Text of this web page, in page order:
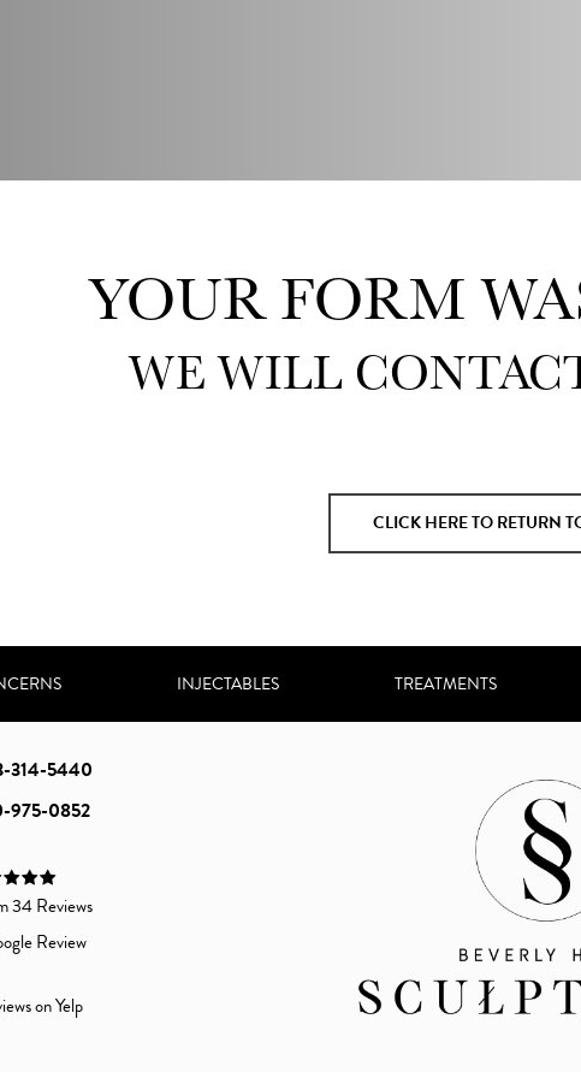
YOUR FORM
WE WILL
CLICK HERE TO RETURN
INJECTABLES TREATMENTS
314-5440
975-0852
34 Reviews
Review
on Yelp